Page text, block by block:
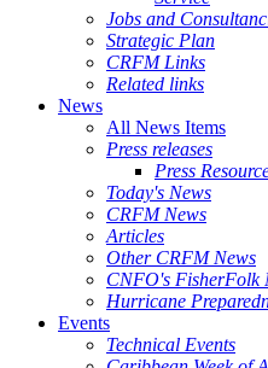
Jobs and
Strategic Plan
CRFM Links
Related links
News
All News Items
Press releases
Press
Today's News
CRFM News
Articles
Other CRFM News
CNFO's FisherFolk
Hurricane
Events
Technical Events